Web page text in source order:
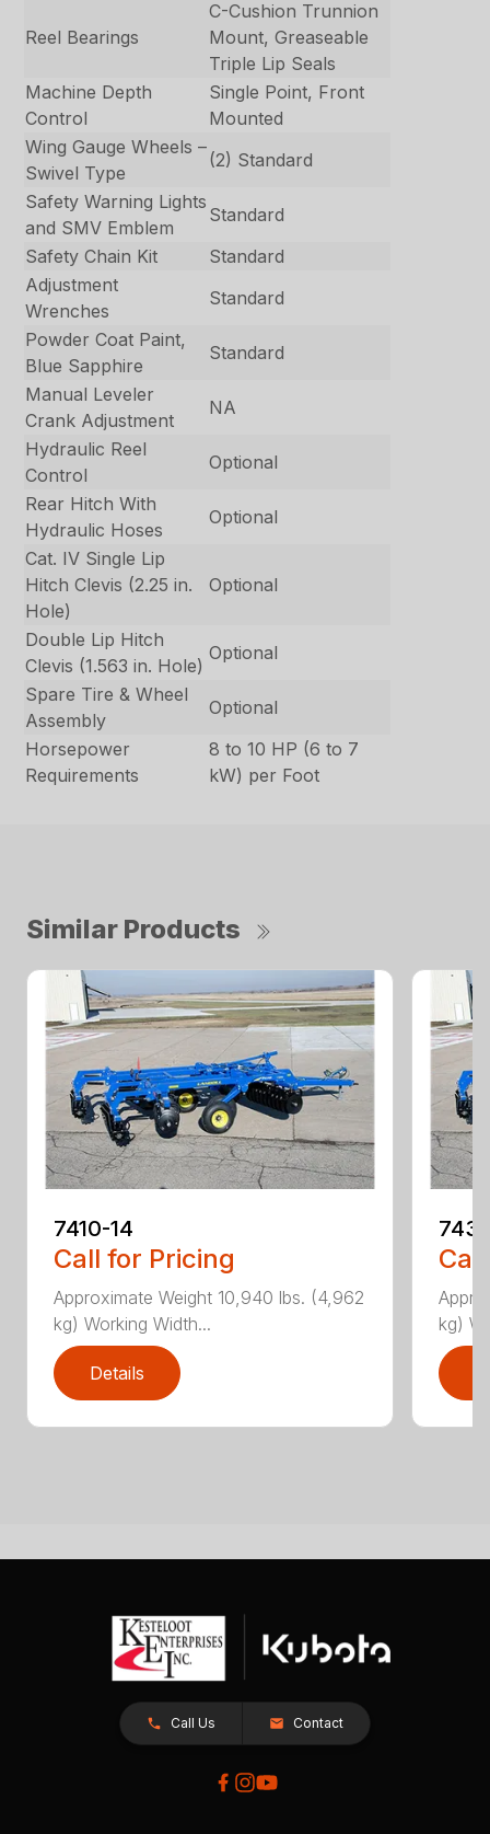
Reel Bearings
C-Cushion Trunnion
Mount, Greaseable
Triple Lip Seals
Machine Depth
Control
Single Point, Front
Mounted
Wing Gauge Wheels –
Swivel Type
(2) Standard
Safety Warning Lights
and SMV Emblem
Standard
Safety Chain Kit
Standard
Adjustment
Wrenches
Standard
Powder Coat Paint,
Blue Sapphire
Standard
Manual Leveler
Crank Adjustment
NA
Hydraulic Reel
Control
Optional
Rear Hitch With
Hydraulic Hoses
Optional
Cat. IV Single Lip
Hitch Clevis (2.25 in.
Hole)
Optional
Double Lip Hitch
Clevis (1.563 in. Hole)
Optional
Spare Tire & Wheel
Assembly
Optional
Horsepower
Requirements
8 to 10 HP (6 to 7
kW) per Foot
Similar Products
7410-14
Call for Pricing
Approximate Weight 10,940 lbs. (4,962
kg) Working Width...
Details
kg)
Call Us Contact